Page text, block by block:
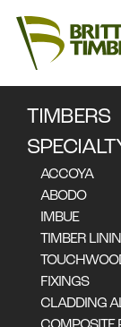
TIMBERS
ACCOYA
ABODO
IMBUE
TIMBER
FIXINGS
CLADDING
Nothing found.